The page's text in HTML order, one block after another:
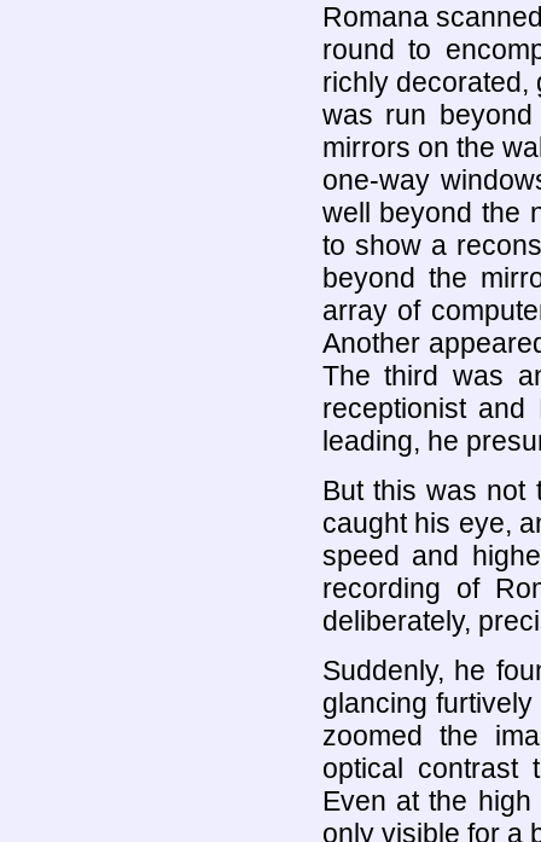
Romana
round to
richly decorated,
was run
mirrors on the
one-way
well beyond the
to show a
beyond the
array of
Another
The third was
receptionist
leading, he
But this was not
caught his eye,
speed and
recording of
deliberately,
Suddenly, he
glancing
zoomed the
optical contrast
Even at the
only visible for a